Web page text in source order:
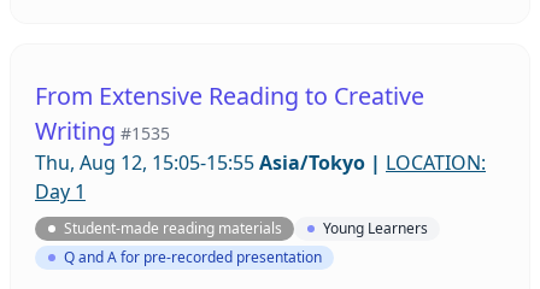
From Extensive Reading to Creative
Writing #1535
Thu, Aug 12, 15:05-15:55Asia/Tokyo | LOCATION:
Day 1
Student-made reading materials
Young Learners
Q and A for pre-recorded presentation